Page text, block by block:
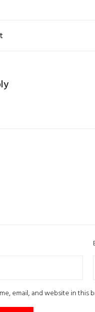
email, and website in